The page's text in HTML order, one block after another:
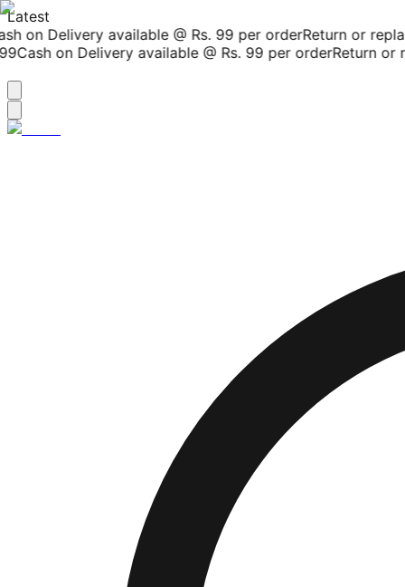
Latest
on Delivery available @ Rs. 99 per orderReturn or
Cash on Delivery available @ Rs. 99 per orderReturn or